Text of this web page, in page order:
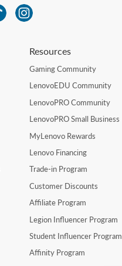
Resources
Gaming Community
LenovoEDU Community
LenovoPRO Community
LenovoPRO Small Business
MyLenovo Rewards
Lenovo Financing
Trade-in Program
Customer Discounts
Affiliate Program
Legion Influencer Program
Student Influencer Program
Affinity Program